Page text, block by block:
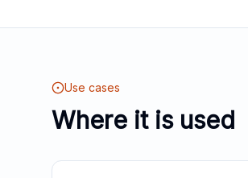
Use cases
Where it is used